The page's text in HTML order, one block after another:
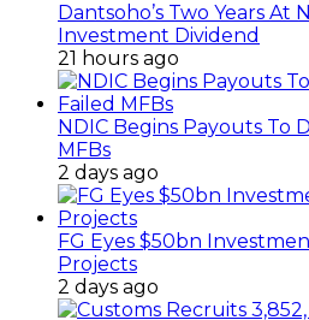
Dantsoho’s Two Years At
Investment Dividend
21 hours ago
NDIC Begins Payouts To
MFBs
2 days ago
FG Eyes $50bn
Projects
2 days ago